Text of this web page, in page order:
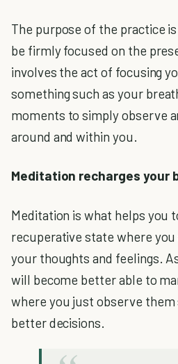
The purpose of the practice
be firmly focused on the
involves the act of focusing
something such as your
moments to simply observe
around and within you.
Meditation recharges your
Meditation is what helps you
recuperative state where
your thoughts and feelings.
will become better able to
where you just observe them
better decisions.